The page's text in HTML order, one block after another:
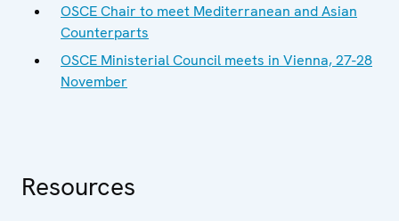
OSCE Chair to meet Mediterranean and Asian
Counterparts
OSCE Ministerial Council meets in Vienna, 27-28
November
Resources